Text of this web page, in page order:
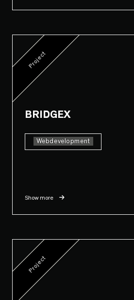
Project
BRIDGEX
Webdevelopment
Show more
Project